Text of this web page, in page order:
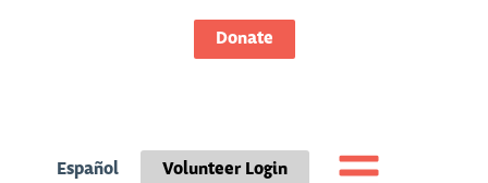
Donate
Español Volunteer Login